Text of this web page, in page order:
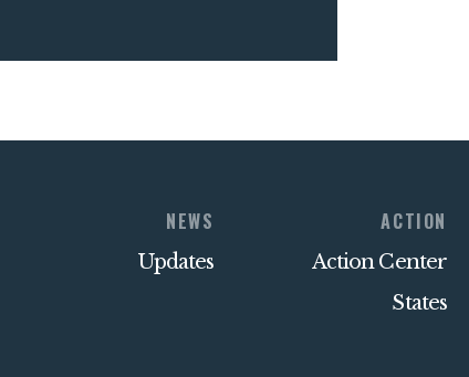
NEWS
Updates
ACTION
Action Center
States